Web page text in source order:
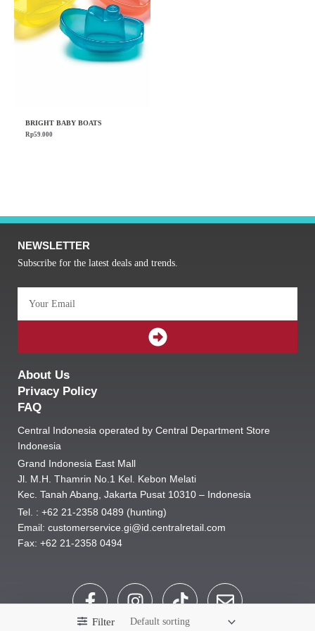
Filter
BRIGHT BABY BOATS
Rp59.000
NEWSLETTER
Subscribe for the latest deals and trends.
SUBMIT
About Us
Privacy Policy
FAQ
Central Indonesia operated by Central Department Store
Indonesia
Grand Indonesia East Mall
Jl. M.H. Thamrin No.1 Kel. Kebon Melati
Kec. Tanah Abang, Jakarta Pusat 10310 – Indonesia
Tel. : +62 21-2358 0489 (hunting)
Email: customerservice.gi@id.centralretail.com
Fax: +62 21-2358 0494
F
a
c
I
n
s
T
i
k
E
n
v